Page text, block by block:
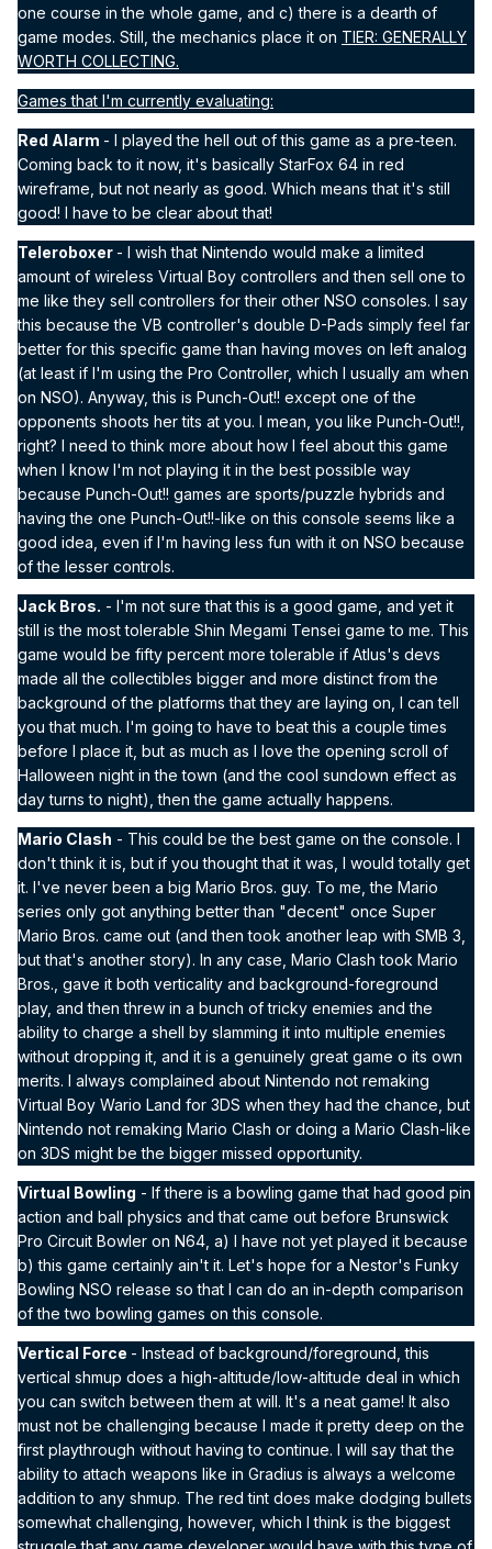
one course in the whole game, and c) there is a dearth of
game modes. Still, the mechanics place it on TIER: GENERALLY
WORTH COLLECTING.
Games that I'm currently evaluating:
Red Alarm - I played the hell out of this game as a pre-teen.
Coming back to it now, it's basically StarFox 64 in red
wireframe, but not nearly as good. Which means that it's still
good! I have to be clear about that!
Teleroboxer - I wish that Nintendo would make a limited
amount of wireless Virtual Boy controllers and then sell one to
me like they sell controllers for their other NSO consoles. I say
this because the VB controller's double D-Pads simply feel far
better for this specific game than having moves on left analog
(at least if I'm using the Pro Controller, which I usually am when
on NSO). Anyway, this is Punch-Out!! except one of the
opponents shoots her tits at you. I mean, you like Punch-Out!!,
right? I need to think more about how I feel about this game
when I know I'm not playing it in the best possible way
because Punch-Out!! games are sports/puzzle hybrids and
having the one Punch-Out!!-like on this console seems like a
good idea, even if I'm having less fun with it on NSO because
of the lesser controls.
Jack Bros. - I'm not sure that this is a good game, and yet it
still is the most tolerable Shin Megami Tensei game to me. This
game would be fifty percent more tolerable if Atlus's devs
made all the collectibles bigger and more distinct from the
background of the platforms that they are laying on, I can tell
you that much. I'm going to have to beat this a couple times
before I place it, but as much as I love the opening scroll of
Halloween night in the town (and the cool sundown effect as
day turns to night), then the game actually happens.
Mario Clash - This could be the best game on the console. I
don't think it is, but if you thought that it was, I would totally get
it. I've never been a big Mario Bros. guy. To me, the Mario
series only got anything better than "decent" once Super
Mario Bros. came out (and then took another leap with SMB 3,
but that's another story). In any case, Mario Clash took Mario
Bros., gave it both verticality and background-foreground
play, and then threw in a bunch of tricky enemies and the
ability to charge a shell by slamming it into multiple enemies
without dropping it, and it is a genuinely great game o its own
merits. I always complained about Nintendo not remaking
Virtual Boy Wario Land for 3DS when they had the chance, but
Nintendo not remaking Mario Clash or doing a Mario Clash-like
on 3DS might be the bigger missed opportunity.
Virtual Bowling - If there is a bowling game that had good pin
action and ball physics and that came out before Brunswick
Pro Circuit Bowler on N64, a) I have not yet played it because
b) this game certainly ain't it. Let's hope for a Nestor's Funky
Bowling NSO release so that I can do an in-depth comparison
of the two bowling games on this console.
Vertical Force - Instead of background/foreground, this
vertical shmup does a high-altitude/low-altitude deal in which
you can switch between them at will. It's a neat game! It also
must not be challenging because I made it pretty deep on the
first playthrough without having to continue. I will say that the
ability to attach weapons like in Gradius is always a welcome
addition to any shmup. The red tint does make dodging bullets
somewhat challenging, however, which I think is the biggest